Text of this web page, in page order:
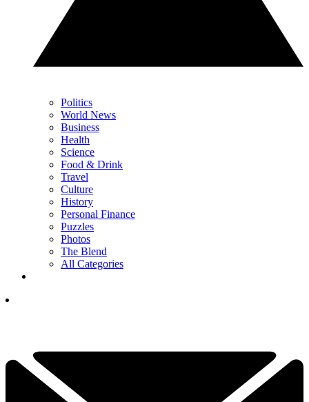
Politics
World News
Business
Health
Science
Food & Drink
Travel
Culture
History
Personal Finance
Puzzles
Photos
The Blend
All Categories